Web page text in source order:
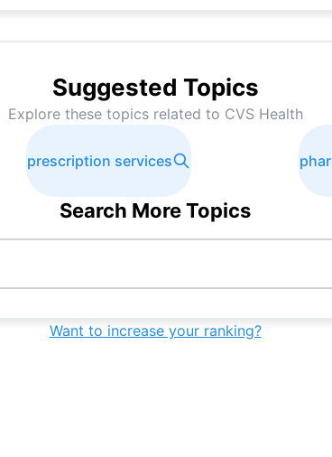
Suggested Topics
Explore these topics related to CVS Health
prescription services
Search More Topics
Want to increase your ranking?